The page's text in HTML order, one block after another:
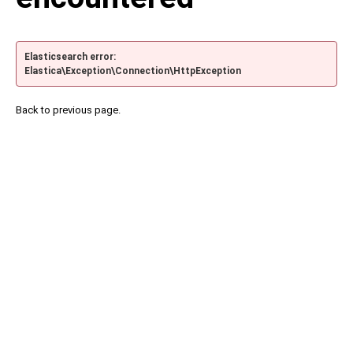
Elasticsearch error:
Elastica\Exception\Connection\HttpException
Back to previous page.